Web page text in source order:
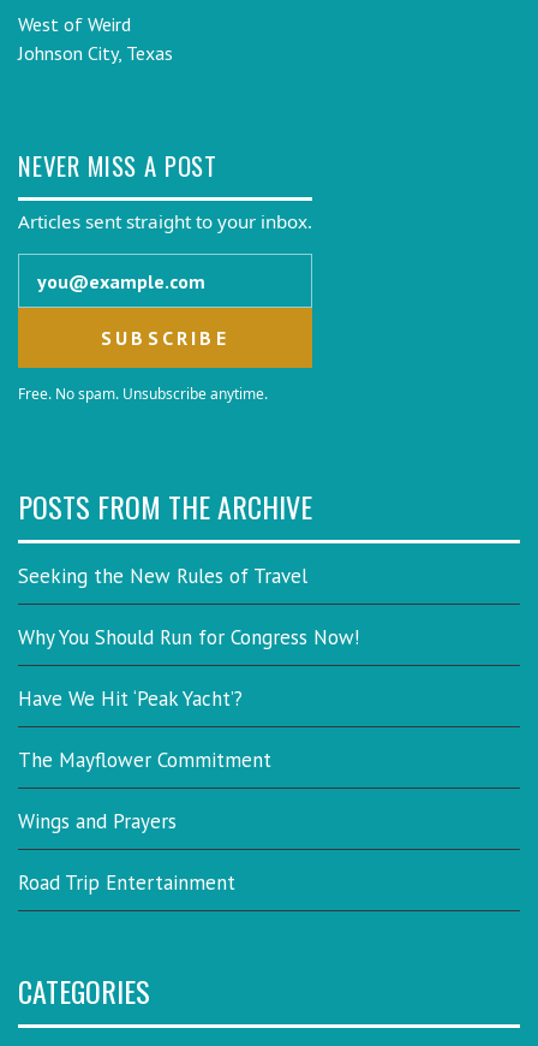
West of Weird
Johnson City, Texas
NEVER MISS A POST
Articles sent straight to your inbox.
Free. No spam. Unsubscribe anytime.
POSTS FROM THE ARCHIVE
Seeking the New Rules of Travel
Why You Should Run for Congress Now!
Have We Hit ‘Peak Yacht’?
The Mayflower Commitment
Wings and Prayers
Road Trip Entertainment
CATEGORIES